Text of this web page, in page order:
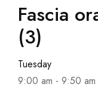
Fascia
(3)
Tuesday
9:00 am - 9:50 am